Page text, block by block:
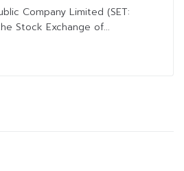
Lease Agreement
Company Limited (SET:
Stock Exchange of...